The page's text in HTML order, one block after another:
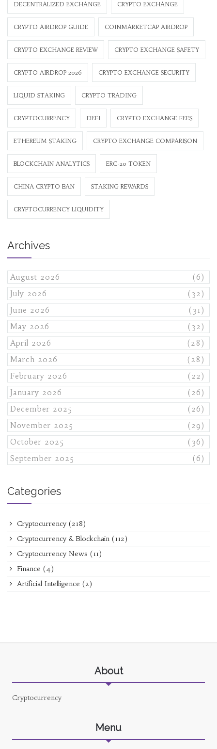
DECENTRALIZED EXCHANGE CRYPTO EXCHANGE
CRYPTO AIRDROP GUIDE COINMARKETCAP AIRDROP
CRYPTO EXCHANGE REVIEW CRYPTO EXCHANGE SAFETY
CRYPTO AIRDROP 2026 CRYPTO EXCHANGE SECURITY
LIQUID STAKING CRYPTO TRADING
CRYPTOCURRENCY DEFI CRYPTO EXCHANGE FEES
ETHEREUM STAKING CRYPTO EXCHANGE COMPARISON
BLOCKCHAIN ANALYTICS ERC-20 TOKEN
CHINA CRYPTO BAN STAKING REWARDS
CRYPTOCURRENCY LIQUIDITY
Archives
August 2026
(6)
July 2026
(32)
June 2026
(31)
May 2026
(32)
April 2026
(28)
March 2026
(28)
February 2026
(22)
January 2026
(26)
December 2025
(26)
November 2025
(29)
October 2025
(36)
September 2025
(6)
Categories
Cryptocurrency (218)
Cryptocurrency & Blockchain (112)
Cryptocurrency News (11)
Finance (4)
Artificial Intelligence (2)
About
Cryptocurrency
Menu